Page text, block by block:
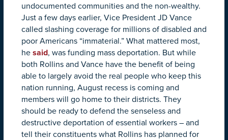
undocumented communities and the non-wealthy.
Just a few days earlier, Vice President JD Vance
called slashing coverage for millions of disabled and
poor Americans “immaterial.” What mattered most,
he said, was funding mass deportation. But while
both Rollins and Vance have the benefit of being
able to largely avoid the real people who keep this
nation running, August recess is coming and
members will go home to their districts. They
should be ready to defend the senseless and
destructive deportation of essential workers – and
tell their constituents what Rollins has planned for